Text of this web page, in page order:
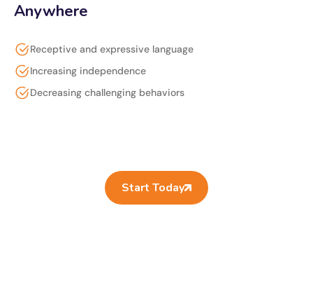
Anywhere
Receptive and expressive language
Increasing independence
Decreasing challenging behaviors
Start Today